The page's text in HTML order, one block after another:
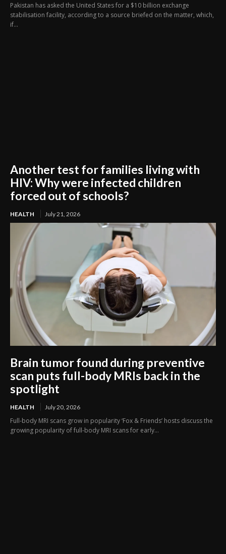
Pakistan has asked the United States for a $10 billion exchange
stabilisation facility, according to a source briefed on the matter, which,
if...
Another test for families living with
HIV: Why were infected children
forced out of schools?
HEALTH July 21, 2026
Brain tumor found during preventive
scan puts full-body MRIs back in the
spotlight
HEALTH July 20, 2026
Full-body MRI scans grow in popularity ‘Fox & Friends’ hosts discuss the
growing popularity of full-body MRI scans for early...